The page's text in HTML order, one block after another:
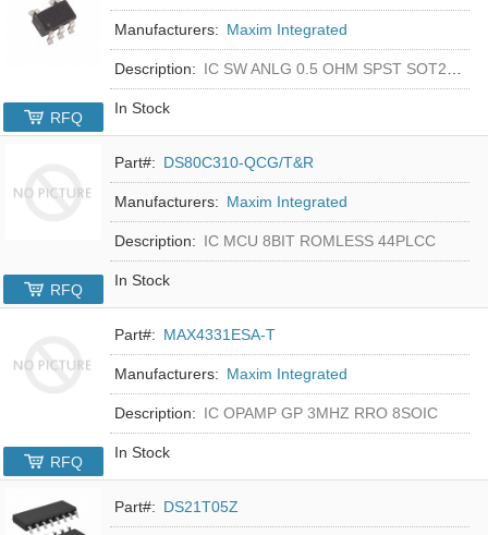
Manufacturers: Maxim Integrated
Description: IC SW ANLG 0.5 OHM SPST SOT23-5
In Stock
RFQ
Part#: DS80C310-QCG/T&R
Manufacturers: Maxim Integrated
Description: IC MCU 8BIT ROMLESS 44PLCC
In Stock
RFQ
Part#: MAX4331ESA-T
Manufacturers: Maxim Integrated
Description: IC OPAMP GP 3MHZ RRO 8SOIC
In Stock
RFQ
Part#: DS21T05Z